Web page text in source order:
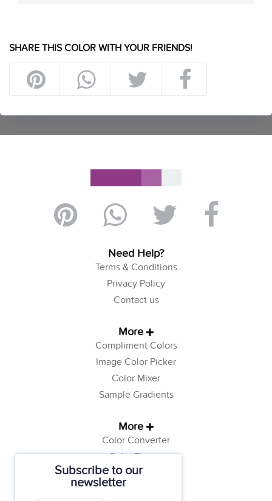
Subscribe to our
newsletter
SHARE THIS COLOR WITH YOUR FRIENDS!
Need Help?
Terms & Conditions
Privacy Policy
Contact us
More
Compliment Colors
Image Color Picker
Color Mixer
Sample Gradients
More
Color Converter
Color Theory
Color Generator
Web Safe Colors